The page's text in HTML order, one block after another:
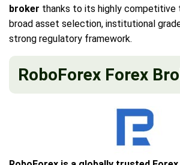
broker thanks to its highly competitive
broad asset selection, institutional
strong regulatory framework.
RoboForex Forex